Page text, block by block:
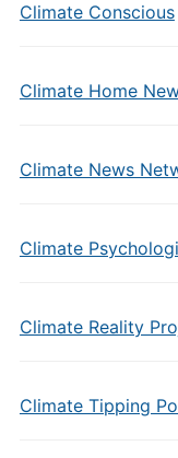
Climate Conscious
Climate Home
Climate News
Climate
Climate Reality
Climate Tipping